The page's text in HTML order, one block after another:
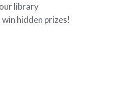
library
hidden prizes!